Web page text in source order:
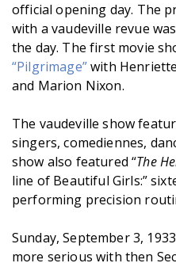
official opening day. The
with a vaudeville revue
the day. The first movie
“Pilgrimage”with
and Marion Nixon.
The vaudeville show
singers, comediennes,
show also featured “The
line of Beautiful Girls:”
performing precision
Sunday, September 3,
more serious with then